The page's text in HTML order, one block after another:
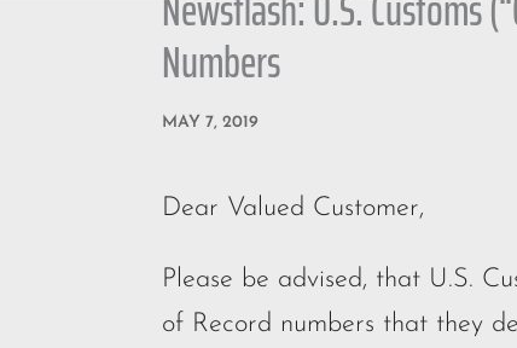
Numbers
MAY 7, 2019
Dear Valued Customer,
Please be advised, that U.S.
of Record numbers that they